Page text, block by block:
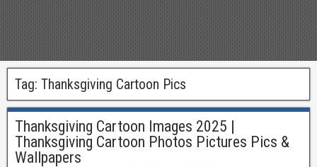
Tag: Thanksgiving Cartoon Pics
Thanksgiving Cartoon Images 2025 |
Thanksgiving Cartoon Photos Pictures Pics &
Wallpapers